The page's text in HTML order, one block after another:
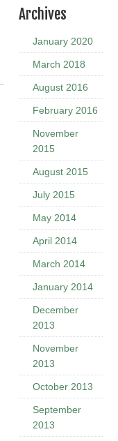
Archives
January 2020
March 2018
August 2016
February 2016
November
2015
August 2015
July 2015
May 2014
April 2014
March 2014
January 2014
December
2013
November
2013
October 2013
September
2013